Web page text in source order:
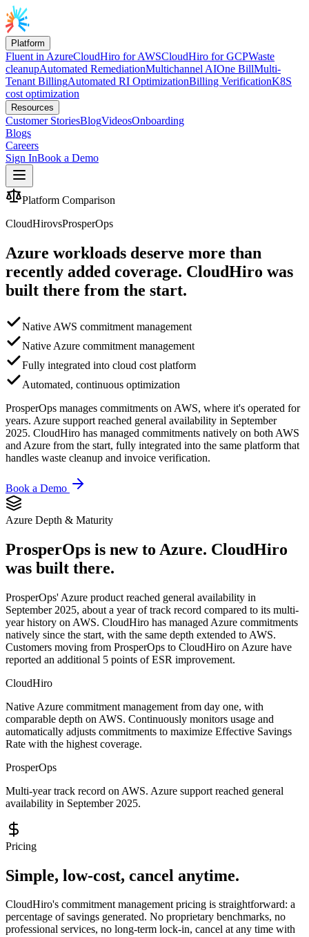
Platform
Fluent in AzureCloudHiro for AWSCloudHiro for GCPWaste
cleanupAutomated RemediationMultichannel AIOne BillMulti-
Tenant BillingAutomated RI OptimizationBilling VerificationK8S
cost optimization
Resources
Customer StoriesBlogVideosOnboarding
Blogs
Careers
Sign InBook a Demo
Platform Comparison
CloudHirovsProsperOps
Azure workloads deserve more than
recently added coverage. CloudHiro was
built there from the start.
Native AWS commitment management
Native Azure commitment management
Fully integrated into cloud cost platform
Automated, continuous optimization
ProsperOps manages commitments on AWS, where it's operated for
years. Azure support reached general availability in September
2025. CloudHiro has managed commitments natively on both AWS
and Azure from the start, fully integrated into the same platform that
handles waste cleanup and invoice verification.
Book a Demo
Azure Depth & Maturity
ProsperOps is new to Azure. CloudHiro
was built there.
ProsperOps' Azure product reached general availability in
September 2025, about a year of track record compared to its multi-
year history on AWS. CloudHiro has managed Azure commitments
natively since the start, with the same depth extended to AWS.
Customers moving from ProsperOps to CloudHiro on Azure have
reported an additional 5 points of ESR improvement.
CloudHiro
Native Azure commitment management from day one, with
comparable depth on AWS. Continuously monitors usage and
automatically adjusts commitments to maximize Effective Savings
Rate with the highest coverage.
ProsperOps
Multi-year track record on AWS. Azure support reached general
availability in September 2025.
Pricing
Simple, low-cost, cancel anytime.
CloudHiro's commitment management pricing is straightforward: a
percentage of savings generated. No proprietary benchmarks, no
professional services, no long-term lock-in, cancel at any time with